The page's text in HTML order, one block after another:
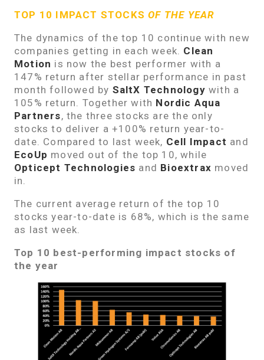
TOP 10 IMPACT STOCKS OF THE YEAR
The dynamics of the top 10 continue with new
companies getting in each week. Clean
Motion is now the best performer with a
147% return after stellar performance in past
month followed by SaltX Technology with a
105% return. Together with Nordic Aqua
Partners, the three stocks are the only
stocks to deliver a +100% return year-to-
date. Compared to last week, Cell Impact and
EcoUp moved out of the top 10, while
Opticept Technologies and Bioextrax moved
in.
The current average return of the top 10
stocks year-to-date is 68%, which is the same
as last week.
Top 10 best-performing impact stocks of
the year